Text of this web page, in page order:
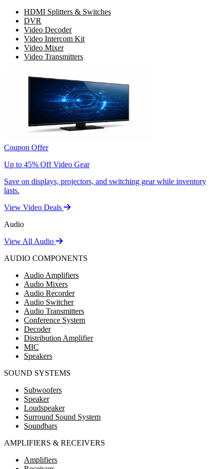
HDMI Splitters & Switches
DVR
Video Decoder
Video Intercom Kit
Video Mixer
Video Transmitters
Coupon Offer
Up to 45% Off Video Gear
Save on displays, projectors, and switching gear while inventory
lasts.
View Video Deals
Audio
View All Audio
AUDIO COMPONENTS
Audio Amplifiers
Audio Mixers
Audio Recorder
Audio Switcher
Audio Transmitters
Conference System
Decoder
Distribution Amplifier
MIC
Speakers
SOUND SYSTEMS
Subwoofers
Speaker
Loudspeaker
Surround Sound System
Soundbars
AMPLIFIERS & RECEIVERS
Amplifiers